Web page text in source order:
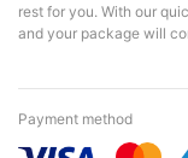
rest for you. With our
and your package will
Payment method